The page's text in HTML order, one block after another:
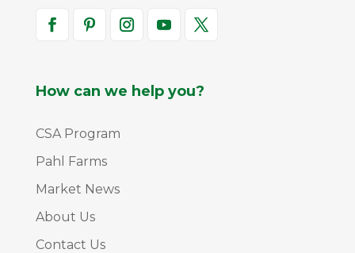
How can we help you?
CSA Program
Pahl Farms
Market News
About Us
Contact Us